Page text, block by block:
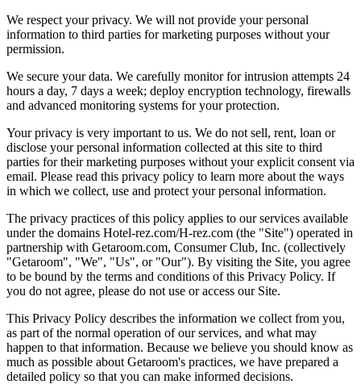
We respect your privacy. We will not provide your personal
information to third parties for marketing purposes without your
permission.
We secure your data. We carefully monitor for intrusion attempts 24
hours a day, 7 days a week; deploy encryption technology, firewalls
and advanced monitoring systems for your protection.
Your privacy is very important to us. We do not sell, rent, loan or
disclose your personal information collected at this site to third
parties for their marketing purposes without your explicit consent via
email. Please read this privacy policy to learn more about the ways
in which we collect, use and protect your personal information.
The privacy practices of this policy applies to our services available
under the domains Hotel-rez.com/H-rez.com (the "Site") operated in
partnership with Getaroom.com, Consumer Club, Inc. (collectively
"Getaroom", "We", "Us", or "Our"). By visiting the Site, you agree
to be bound by the terms and conditions of this Privacy Policy. If
you do not agree, please do not use or access our Site.
This Privacy Policy describes the information we collect from you,
as part of the normal operation of our services, and what may
happen to that information. Because we believe you should know as
much as possible about Getaroom's practices, we have prepared a
detailed policy so that you can make informed decisions.